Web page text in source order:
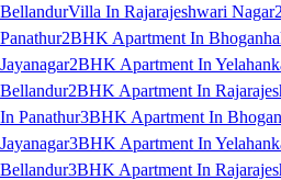
BellandurVilla In Rajarajeshwari Nagar
Panathur2BHK Apartment In
Jayanagar2BHK Apartment In
Bellandur2BHK Apartment In
In Panathur3BHK Apartment In
Jayanagar3BHK Apartment In
Bellandur3BHK Apartment In